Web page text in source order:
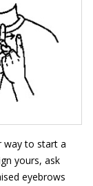
way to start a
yours, ask
eyebrows